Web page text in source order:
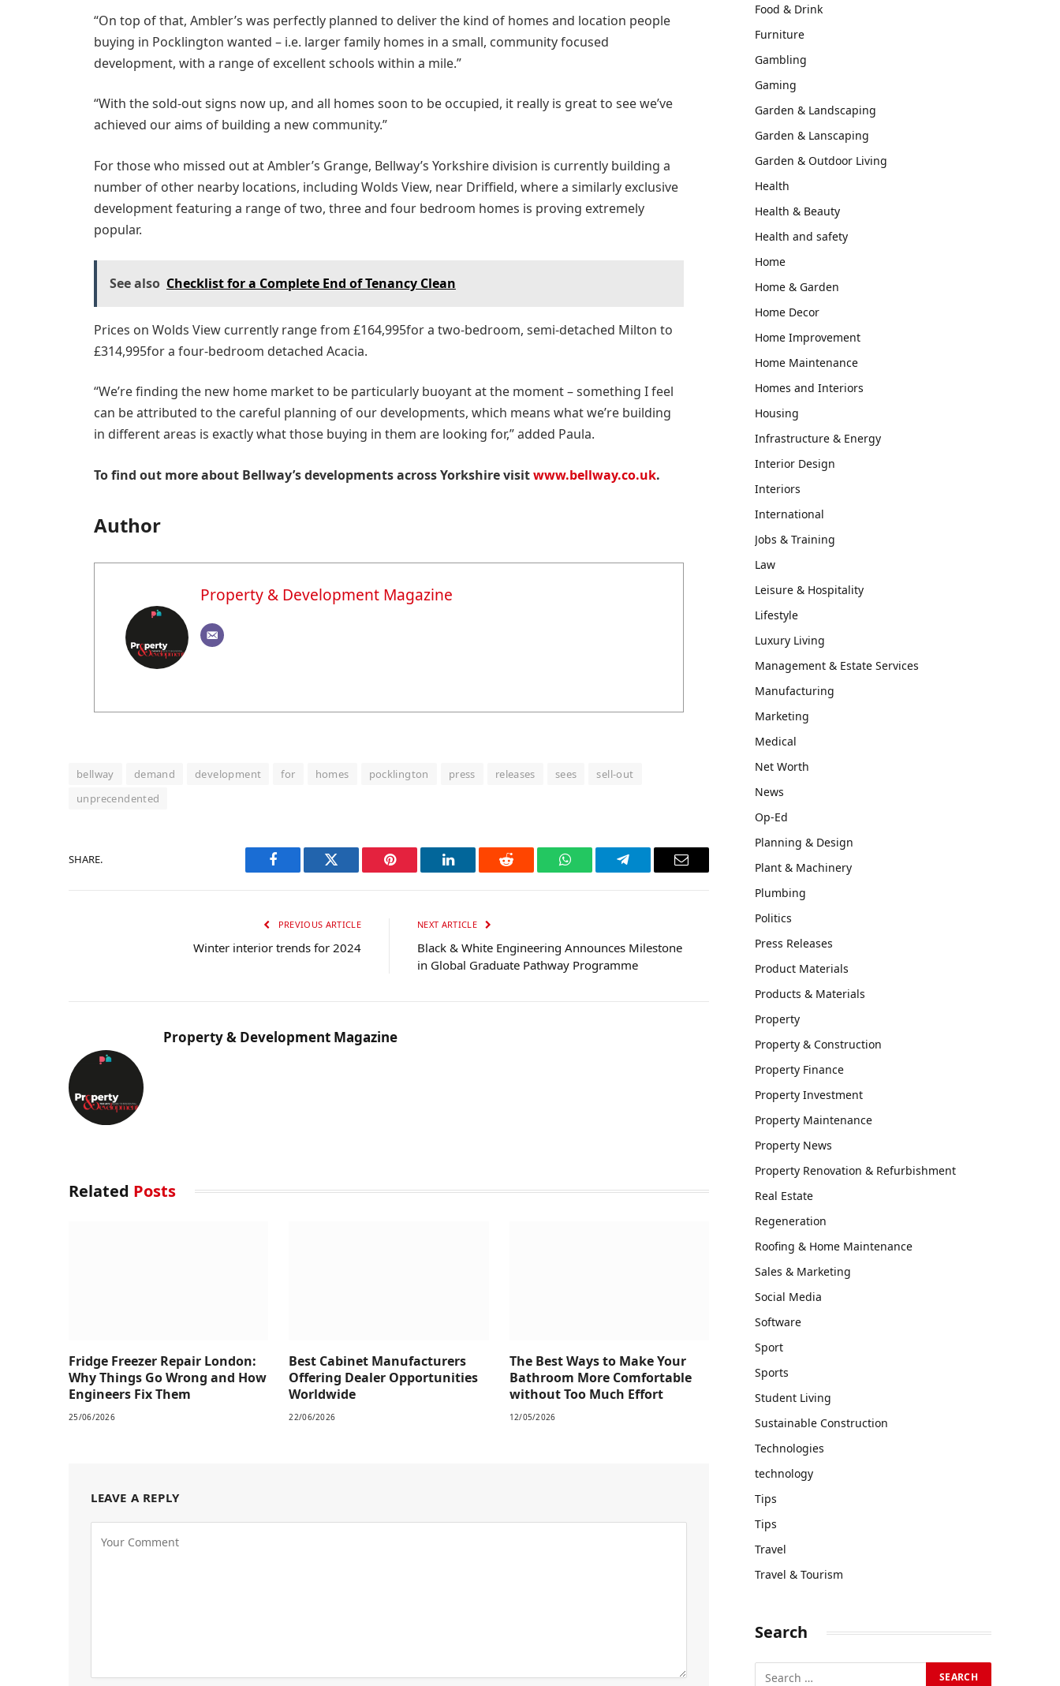
“On top of that, Ambler’s was perfectly planned to deliver the kind of homes and location people
buying in Pocklington wanted – i.e. larger family homes in a small, community focused
development, with a range of excellent schools within a mile.”
“With the sold-out signs now up, and all homes soon to be occupied, it really is great to see we’ve
achieved our aims of building a new community.”
For those who missed out at Ambler’s Grange, Bellway’s Yorkshire division is currently building a
number of other nearby locations, including Wolds View, near Driffield, where a similarly exclusive
development featuring a range of two, three and four bedroom homes is proving extremely
popular.
See also Checklist for a Complete End of Tenancy Clean
Prices on Wolds View currently range from £164,995for a two-bedroom, semi-detached Milton to
£314,995for a four-bedroom detached Acacia.
“We’re finding the new home market to be particularly buoyant at the moment – something I feel
can be attributed to the careful planning of our developments, which means what we’re building
in different areas is exactly what those buying in them are looking for,” added Paula.
To find out more about Bellway’s developments across Yorkshire visitwww.bellway.co.uk.
Author
Property & Development Magazine
bellway demand development for homes pocklington press releases sees
sell-out
unprecendented
SHARE.
Facebook Twitter Pinterest LinkedIn Reddit WhatsAppTelegram Email
PREVIOUS ARTICLE
Winter interior trends for 2024
NEXT ARTICLE
Black & White Engineering Announces Milestone
in Global Graduate Pathway Programme
Property & Development Magazine
Related Posts
Fridge Freezer Repair London:
Why Things Go Wrong and How
Engineers Fix Them
25/06/2026
Best Cabinet Manufacturers
Offering Dealer Opportunities
Worldwide
22/06/2026
The Best Ways to Make Your
Bathroom More Comfortable
without Too Much Effort
12/05/2026
LEAVE A REPLY
Food & Drink
Furniture
Gambling
Gaming
Garden & Landscaping
Garden & Lanscaping
Garden & Outdoor Living
Health
Health & Beauty
Health and safety
Home
Home & Garden
Home Decor
Home Improvement
Home Maintenance
Homes and Interiors
Housing
Infrastructure & Energy
Interior Design
Interiors
International
Jobs & Training
Law
Leisure & Hospitality
Lifestyle
Luxury Living
Management & Estate Services
Manufacturing
Marketing
Medical
Net Worth
News
Op-Ed
Planning & Design
Plant & Machinery
Plumbing
Politics
Press Releases
Product Materials
Products & Materials
Property
Property & Construction
Property Finance
Property Investment
Property Maintenance
Property News
Property Renovation & Refurbishment
Real Estate
Regeneration
Roofing & Home Maintenance
Sales & Marketing
Social Media
Software
Sport
Sports
Student Living
Sustainable Construction
Technologies
technology
Tips
Tips
Travel
Travel & Tourism
Search